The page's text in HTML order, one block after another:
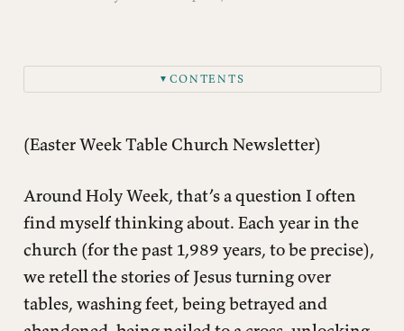
▼CONTENTS
(Easter Week Table Church Newsletter)
Around Holy Week, that’s a question I often
find myself thinking about. Each year in the
church (for the past 1,989 years, to be precise),
we retell the stories of Jesus turning over
tables, washing feet, being betrayed and